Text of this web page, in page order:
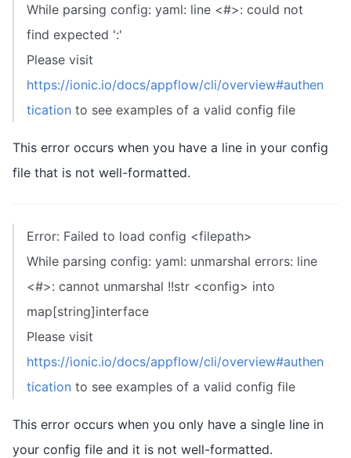
While parsing config: yaml: line <#>: could not
find expected ':'
Please visit
https://ionic.io/docs/appflow/cli/overview#authen
tication to see examples of a valid config file
This error occurs when you have a line in your config
file that is not well-formatted.
Error: Failed to load config <filepath>
While parsing config: yaml: unmarshal errors: line
<#>: cannot unmarshal !!str <config> into
map[string]interface
Please visit
https://ionic.io/docs/appflow/cli/overview#authen
tication to see examples of a valid config file
This error occurs when you only have a single line in
your config file and it is not well-formatted.